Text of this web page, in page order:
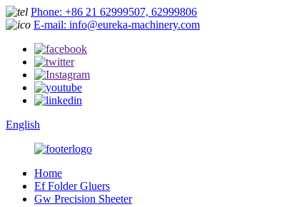
Phone: +86 21 62999507, 62999806
E-mail: info@eureka-machinery.com
English
Home
Ef Folder Gluers
Gw Precision Sheeter